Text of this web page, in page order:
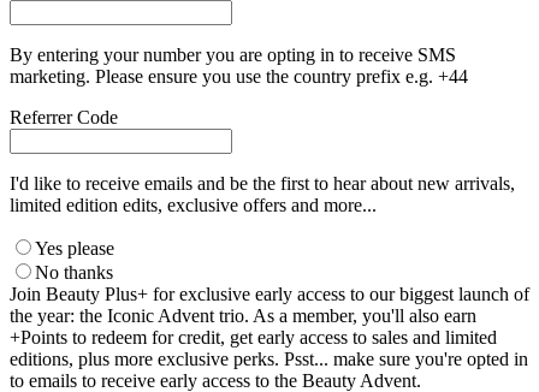
By entering your number you are opting in to receive SMS
marketing. Please ensure you use the country prefix e.g. +44
Referrer Code
I'd like to receive emails and be the first to hear about new arrivals,
limited edition edits, exclusive offers and more...
Yes please
No thanks
Join Beauty Plus+ for exclusive early access to our biggest launch of
the year: the Iconic Advent trio. As a member, you'll also earn
+Points to redeem for credit, get early access to sales and limited
editions, plus more exclusive perks. Psst... make sure you're opted in
to emails to receive early access to the Beauty Advent.